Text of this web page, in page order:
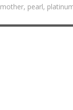
mother, pearl,